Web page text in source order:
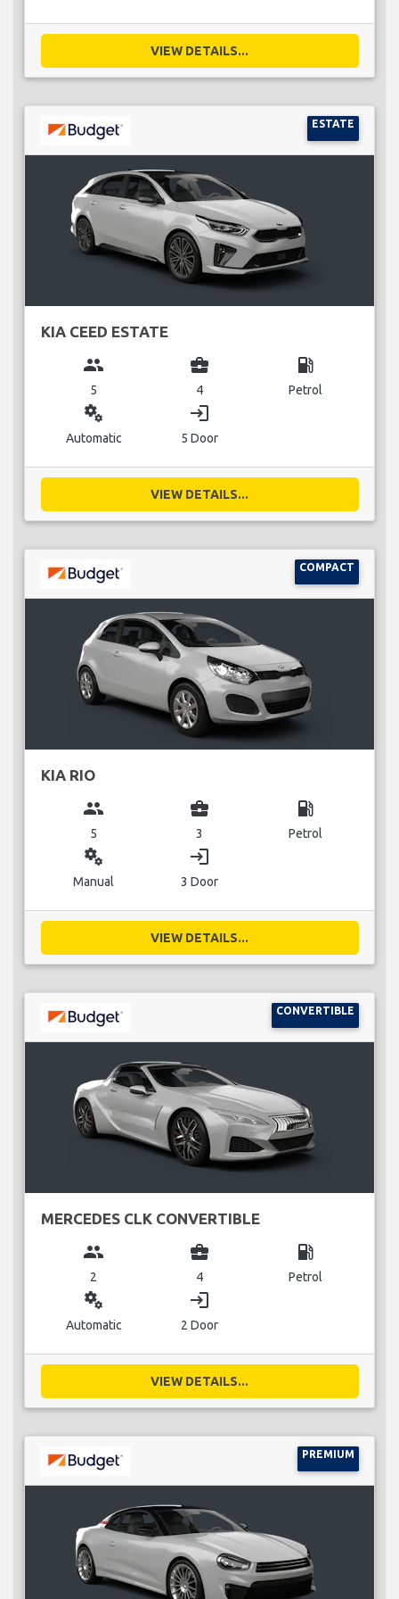
VIEW DETAILS...
ESTATE
KIA CEED ESTATE
group
5
business_center
4
local_gas_station
Petrol
miscellaneous_services
Automatic
login
5 Door
VIEW DETAILS...
COMPACT
KIA RIO
group
5
business_center
3
local_gas_station
Petrol
miscellaneous_services
Manual
login
3 Door
VIEW DETAILS...
CONVERTIBLE
MERCEDES CLK CONVERTIBLE
group
2
business_center
4
local_gas_station
Petrol
miscellaneous_services
Automatic
login
2 Door
VIEW DETAILS...
PREMIUM